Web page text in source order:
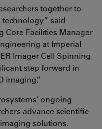
together to
said
Core Facilities Manager
at Imperial
Imager Cell Spinning
step forward in
imaging.”
ongoing
advance scientific
solutions.